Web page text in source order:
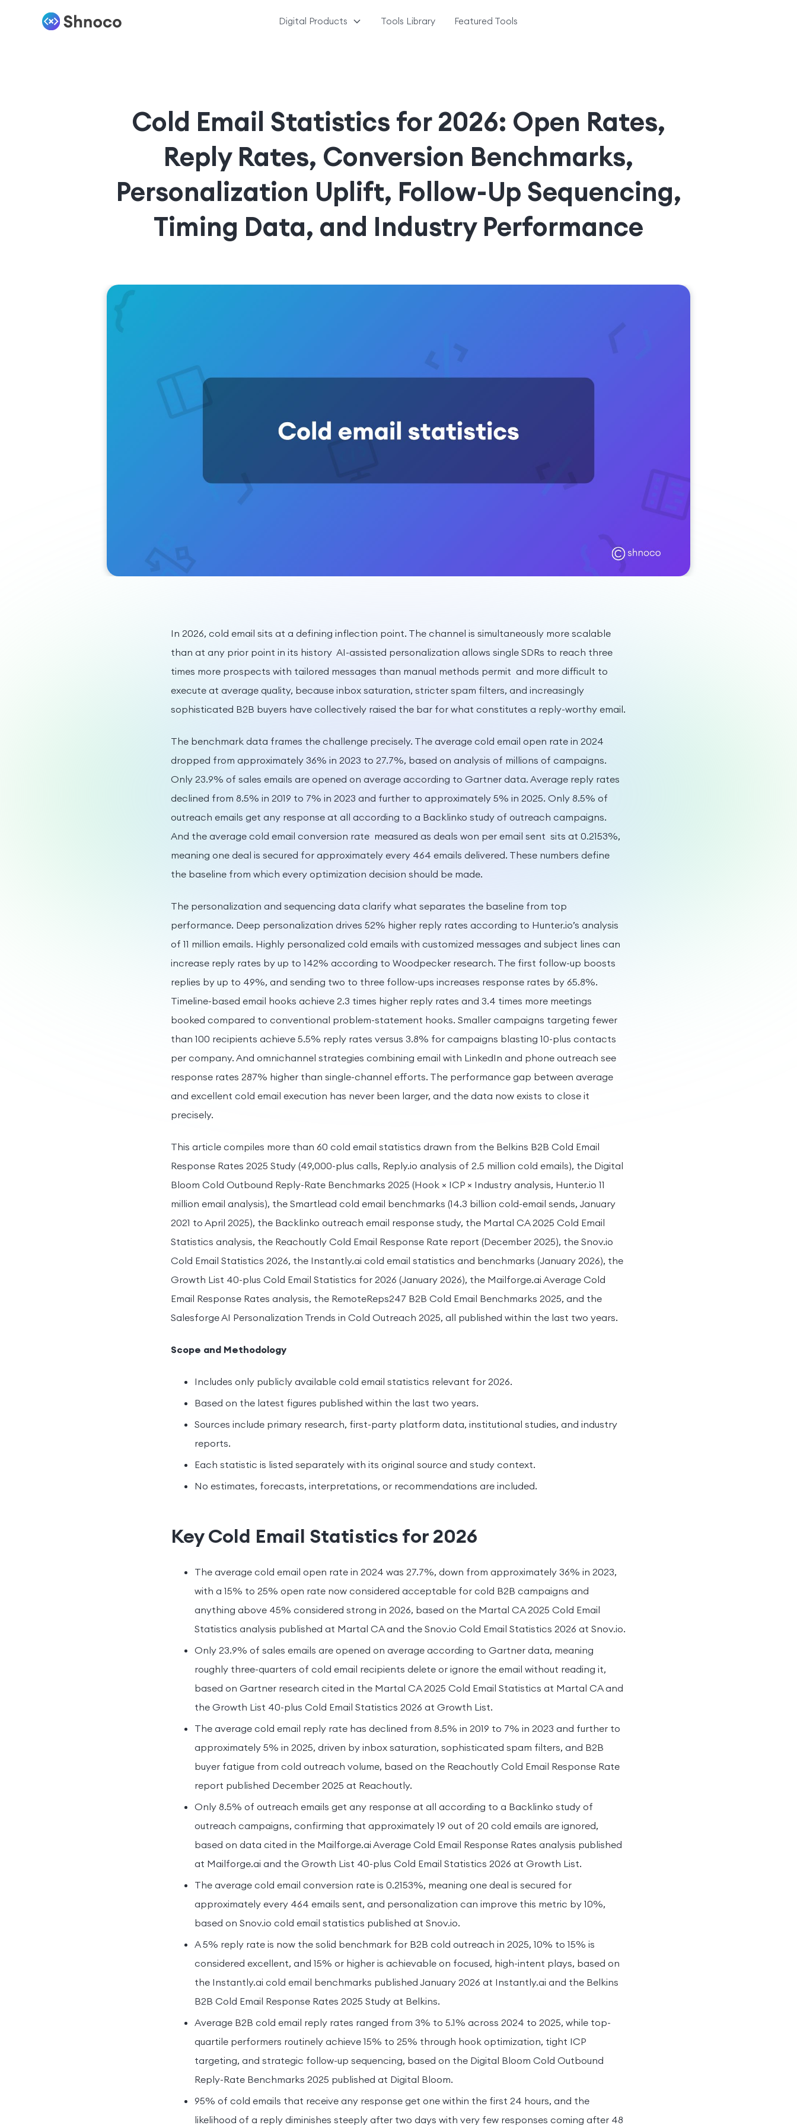
Digital Products Tools Library Featured Tools
Cold Email Statistics for 2026: Open Rates,
Reply Rates, Conversion Benchmarks,
Personalization Uplift, Follow-Up Sequencing,
Timing Data, and Industry Performance
In 2026, cold email sits at a defining inflection point. The channel is simultaneously more scalable
than at any prior point in its history AI-assisted personalization allows single SDRs to reach three
times more prospects with tailored messages than manual methods permit and more difficult to
execute at average quality, because inbox saturation, stricter spam filters, and increasingly
sophisticated B2B buyers have collectively raised the bar for what constitutes a reply-worthy email.
The benchmark data frames the challenge precisely. The average cold email open rate in 2024
dropped from approximately 36% in 2023 to 27.7%, based on analysis of millions of campaigns.
Only 23.9% of sales emails are opened on average according to Gartner data. Average reply rates
declined from 8.5% in 2019 to 7% in 2023 and further to approximately 5% in 2025. Only 8.5% of
outreach emails get any response at all according to a Backlinko study of outreach campaigns.
And the average cold email conversion rate measured as deals won per email sent sits at 0.2153%,
meaning one deal is secured for approximately every 464 emails delivered. These numbers define
the baseline from which every optimization decision should be made.
The personalization and sequencing data clarify what separates the baseline from top
performance. Deep personalization drives 52% higher reply rates according to Hunter.io’s analysis
of 11 million emails. Highly personalized cold emails with customized messages and subject lines can
increase reply rates by up to 142% according to Woodpecker research. The first follow-up boosts
replies by up to 49%, and sending two to three follow-ups increases response rates by 65.8%.
Timeline-based email hooks achieve 2.3 times higher reply rates and 3.4 times more meetings
booked compared to conventional problem-statement hooks. Smaller campaigns targeting fewer
than 100 recipients achieve 5.5% reply rates versus 3.8% for campaigns blasting 10-plus contacts
per company. And omnichannel strategies combining email with LinkedIn and phone outreach see
response rates 287% higher than single-channel efforts. The performance gap between average
and excellent cold email execution has never been larger, and the data now exists to close it
precisely.
This article compiles more than 60 cold email statistics drawn from the Belkins B2B Cold Email
Response Rates 2025 Study (49,000-plus calls, Reply.io analysis of 2.5 million cold emails), the Digital
Bloom Cold Outbound Reply-Rate Benchmarks 2025 (Hook × ICP × Industry analysis, Hunter.io 11
million email analysis), the Smartlead cold email benchmarks (14.3 billion cold-email sends, January
2021 to April 2025), the Backlinko outreach email response study, the Martal CA 2025 Cold Email
Statistics analysis, the Reachoutly Cold Email Response Rate report (December 2025), the Snov.io
Cold Email Statistics 2026, the Instantly.ai cold email statistics and benchmarks (January 2026), the
Growth List 40-plus Cold Email Statistics for 2026 (January 2026), the Mailforge.ai Average Cold
Email Response Rates analysis, the RemoteReps247 B2B Cold Email Benchmarks 2025, and the
Salesforge AI Personalization Trends in Cold Outreach 2025, all published within the last two years.
Scope and Methodology
Includes only publicly available cold email statistics relevant for 2026.
Based on the latest figures published within the last two years.
Sources include primary research, first-party platform data, institutional studies, and industry
reports.
Each statistic is listed separately with its original source and study context.
No estimates, forecasts, interpretations, or recommendations are included.
Key Cold Email Statistics for 2026
The average cold email open rate in 2024 was 27.7%, down from approximately 36% in 2023,
with a 15% to 25% open rate now considered acceptable for cold B2B campaigns and
anything above 45% considered strong in 2026, based on the Martal CA 2025 Cold Email
Statistics analysis published at Martal CA and the Snov.io Cold Email Statistics 2026 at Snov.io.
Only 23.9% of sales emails are opened on average according to Gartner data, meaning
roughly three-quarters of cold email recipients delete or ignore the email without reading it,
based on Gartner research cited in the Martal CA 2025 Cold Email Statistics at Martal CA and
the Growth List 40-plus Cold Email Statistics 2026 at Growth List.
The average cold email reply rate has declined from 8.5% in 2019 to 7% in 2023 and further to
approximately 5% in 2025, driven by inbox saturation, sophisticated spam filters, and B2B
buyer fatigue from cold outreach volume, based on the Reachoutly Cold Email Response Rate
report published December 2025 at Reachoutly.
Only 8.5% of outreach emails get any response at all according to a Backlinko study of
outreach campaigns, confirming that approximately 19 out of 20 cold emails are ignored,
based on data cited in the Mailforge.ai Average Cold Email Response Rates analysis published
at Mailforge.ai and the Growth List 40-plus Cold Email Statistics 2026 at Growth List.
The average cold email conversion rate is 0.2153%, meaning one deal is secured for
approximately every 464 emails sent, and personalization can improve this metric by 10%,
based on Snov.io cold email statistics published at Snov.io.
A 5% reply rate is now the solid benchmark for B2B cold outreach in 2025, 10% to 15% is
considered excellent, and 15% or higher is achievable on focused, high-intent plays, based on
the Instantly.ai cold email benchmarks published January 2026 at Instantly.ai and the Belkins
B2B Cold Email Response Rates 2025 Study at Belkins.
Average B2B cold email reply rates ranged from 3% to 5.1% across 2024 to 2025, while top-
quartile performers routinely achieve 15% to 25% through hook optimization, tight ICP
targeting, and strategic follow-up sequencing, based on the Digital Bloom Cold Outbound
Reply-Rate Benchmarks 2025 published at Digital Bloom.
95% of cold emails that receive any response get one within the first 24 hours, and the
likelihood of a reply diminishes steeply after two days with very few responses coming after 48